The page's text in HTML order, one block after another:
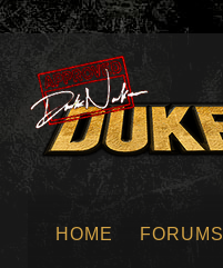
HOME FORUMS